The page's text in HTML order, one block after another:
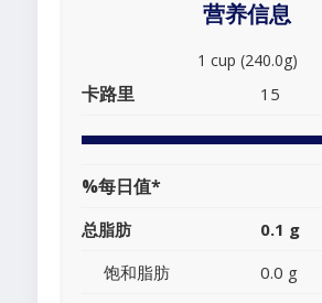
营养信息
1 cup (240.0g)
卡路里 15
%每日值*
总脂肪 0.1 g
饱和脂肪
0.0 g